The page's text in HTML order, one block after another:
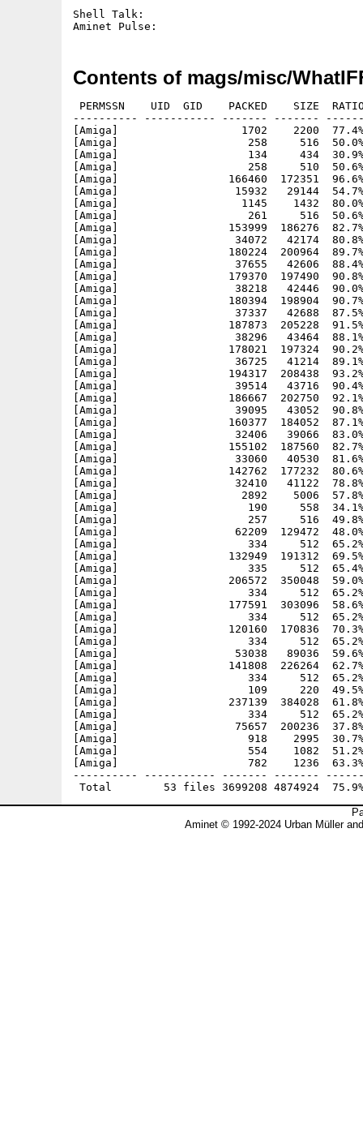
Shell Talk:
Contents of mags/misc/
PERMSSN    UID  GID    PACKED    SIZE
---------- ----------- ------- -------
[Amiga]                   1702    2200  77.4%
[Amiga]                    258     516  50.0% -
[Amiga]                    134     434  30.9% -
[Amiga]                    258     510  50.6% -
[Amiga]                 166460  172351  96.6%
[Amiga]                  15932   29144  54.7%
[Amiga]                   1145    1432  80.0% -
[Amiga]                    261     516  50.6% -
[Amiga]                 153999  186276
[Amiga]                  34072   42174  80.8%
[Amiga]                 180224  200964  89.7%
[Amiga]                  37655   42606  88.4% -
[Amiga]                 179370  197490  90.8%
[Amiga]                  38218   42446  90.0% -
[Amiga]                 180394  198904  90.7%
[Amiga]                  37337   42688  87.5% -
[Amiga]                 187873  205228  91.5%
[Amiga]                  38296   43464  88.1% -
[Amiga]                 178021  197324  90.2%
[Amiga]                  36725   41214  89.1% -
[Amiga]                 194317  208438  93.2%
[Amiga]                  39514   43716  90.4% -
[Amiga]                 186667  202750  92.1%
[Amiga]                  39095   43052  90.8% -
[Amiga]                 160377  184052  87.1%
[Amiga]                  32406   39066  83.0% -
[Amiga]                 155102  187560  82.7%
[Amiga]                  33060   40530  81.6% -
[Amiga]                 142762  177232  80.6%
[Amiga]                  32410   41122  78.8% -
[Amiga]                   2892    5006  57.8% -
[Amiga]                    190     558  34.1% -
[Amiga]                    257     516  49.8% -
[Amiga]                  62209  129472  48.0%
[Amiga]                    334     512  65.2% -
[Amiga]                 132949  191312  69.5%
[Amiga]                    335     512  65.4% -
[Amiga]                 206572  350048  59.0%
[Amiga]                    334     512  65.2% -
[Amiga]                 177591  303096  58.6%
[Amiga]                    334     512  65.2% -
[Amiga]                 120160  170836  70.3%
[Amiga]                    334     512  65.2% -
[Amiga]                  53038   89036  59.6%
[Amiga]                 141808  226264  62.7%
[Amiga]                    334     512  65.2% -
[Amiga]                    109     220  49.5% -
[Amiga]                 237139  384028  61.8% -
[Amiga]                    334     512  65.2% -
[Amiga]                  75657  200236  37.8% -
[Amiga]                    918    2995  30.7% -
[Amiga]                    554    1082  51.2% -
[Amiga]                    782    1236  63.3% -
---------- ----------- ------- -------
Aminet © 1992-2024 Urban Müller